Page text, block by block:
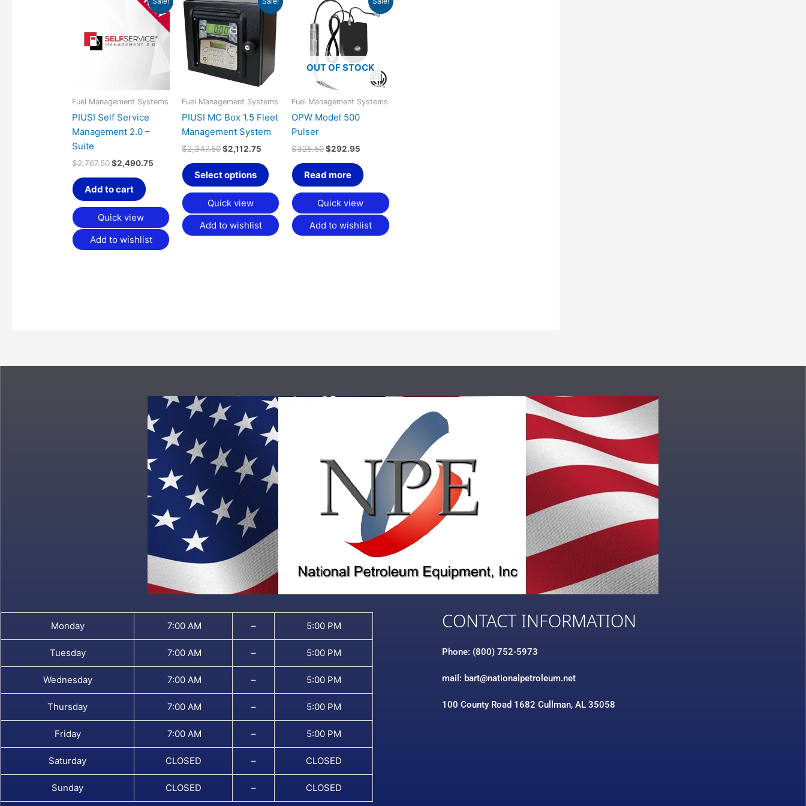
Fuel Management Systems
PIUSI Self Service
Management 2.0 –
Suite
$2,767.50$2,490.75
price
is:
$2,490.75.
Add to cart
Quick view
Add to wishlist
Fuel Management Systems
PIUSI MC Box 1.5 Fleet
Management System
$2,347.50
price
was:
$2,347.50.
$2,112.75
price
is:
$2,112.75.
Select options
Quick view
Add to wishlist
OUT OF STOCK
Fuel Management Systems
OPW Model 500
Pulser
$325.50
price
was:
$325.50.
$292.95
price
is:
$292.95.
Read more
Quick view
Add to wishlist
Monday 7:00 AM – 5:00 PM
Tuesday 7:00 AM – 5:00 PM
Wednesday 7:00 AM – 5:00 PM
Thursday 7:00 AM – 5:00 PM
Friday 7:00 AM – 5:00 PM
Saturday CLOSED – CLOSED
Sunday CLOSED – CLOSED
CONTACT INFORMATION
Phone: (800) 752-5973
mail: bart@nationalpetroleum.net
100 County Road 1682 Cullman, AL 35058